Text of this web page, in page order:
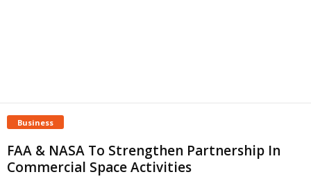
Business
FAA & NASA To Strengthen Partnership In
Commercial Space Activities